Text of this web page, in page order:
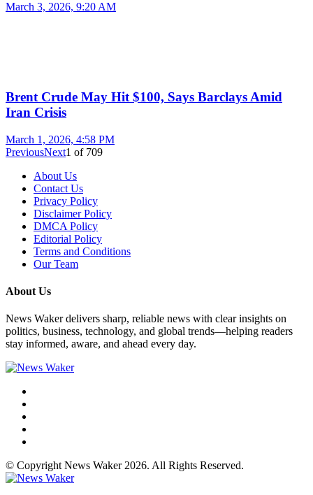
March 3, 2026, 9:20 AM
Brent Crude May Hit $100, Says Barclays Amid
Iran Crisis
March 1, 2026, 4:58 PM
PreviousNext1 of 709
About Us
Contact Us
Privacy Policy
Disclaimer Policy
DMCA Policy
Editorial Policy
Terms and Conditions
Our Team
About Us
News Waker delivers sharp, reliable news with clear insights on
politics, business, technology, and global trends—helping readers
stay informed, aware, and ahead every day.
© Copyright News Waker 2026. All Rights Reserved.